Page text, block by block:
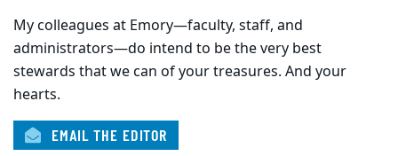
My colleagues at Emory—faculty, staff, and
administrators—do intend to be the very best
stewards that we can of your treasures. And your
hearts.
EMAIL THE EDITOR